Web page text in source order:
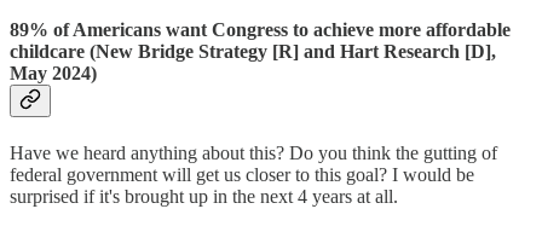
89% of Americans want Congress to achieve more affordable
childcare (New Bridge Strategy [R] and Hart Research [D],
May 2024)
Have we heard anything about this? Do you think the gutting of
federal government will get us closer to this goal? I would be
surprised if it's brought up in the next 4 years at all.